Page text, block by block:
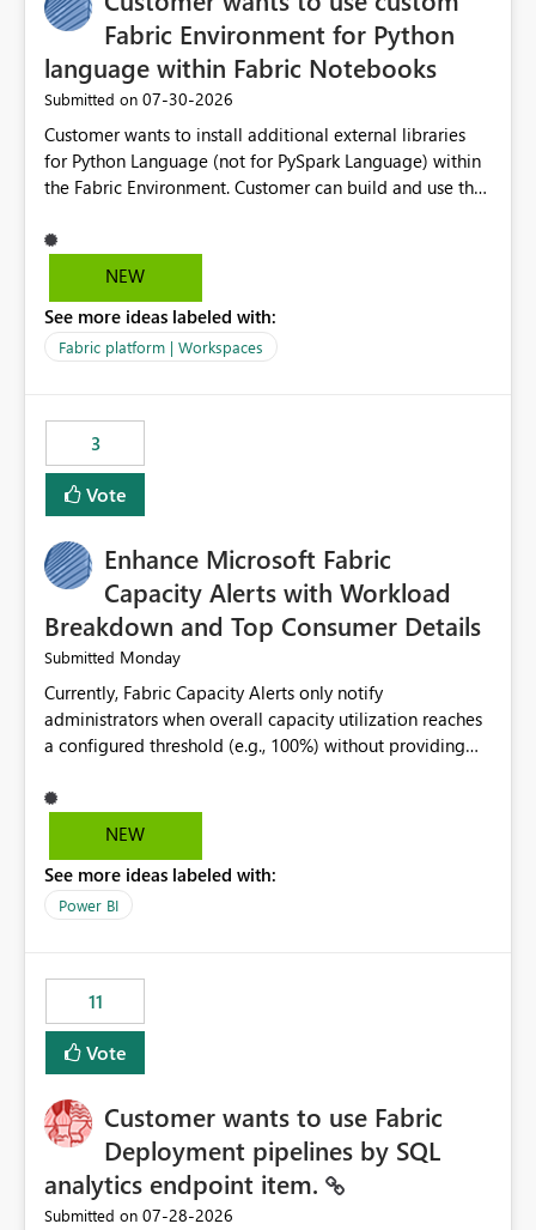
Fabric Environment for Python
language within Fabric Notebooks
Submitted on ‎07-30-2026
Customer wants to install additional external libraries
for Python Language (not for PySpark Language) within
the Fabric Environment. Customer can build and use the
but not for Python language within Fabric Workspace.
Apache Spark enabled cluster of computers is a great
professionals do not always need Spark as it comes with
its own overheads. Also engaging a cluster of computers
Fabric Environment for Python language.
NEW
See more ideas labeled with:
Fabric platform | Workspaces
3
Vote
Enhance Microsoft Fabric
Capacity Alerts with Workload
Breakdown and Top Consumer Details
Submitted Monday
Currently, Fabric Capacity Alerts only notify
administrators when overall capacity utilization reaches
a configured threshold (e.g., 100%) without providing
would be beneficial if alert notifications included
additional context such as: Interactive vs. Background
to capacity consumption Direct links to Capacity Metrics
App insights This would help administrators quickly
without requiring manual analysis in the Capacity
Metrics App.
NEW
See more ideas labeled with:
Power BI
11
Vote
Customer wants to use Fabric
Deployment pipelines by SQL
analytics endpoint item.
Submitted on ‎07-28-2026